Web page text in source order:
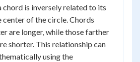
chord is inversely related to its
of the circle. Chords
are longer, while those farther
shorter. This relationship can
using the